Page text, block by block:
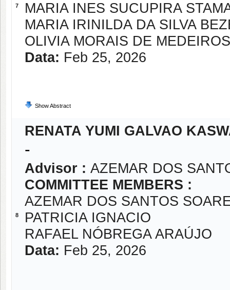
7
MARIA INES SUCUPIRA
MARIA IRINILDA DA SILVA
OLIVIA MORAIS DE
Data: Feb 25, 2026
Show Abstract
8
RENATA YUMI GALVAO
-
Advisor : AZEMAR DOS
COMMITTEE MEMBERS :
AZEMAR DOS SANTOS
PATRICIA IGNACIO
RAFAEL NÓBREGA ARAÚJO
Data: Feb 25, 2026